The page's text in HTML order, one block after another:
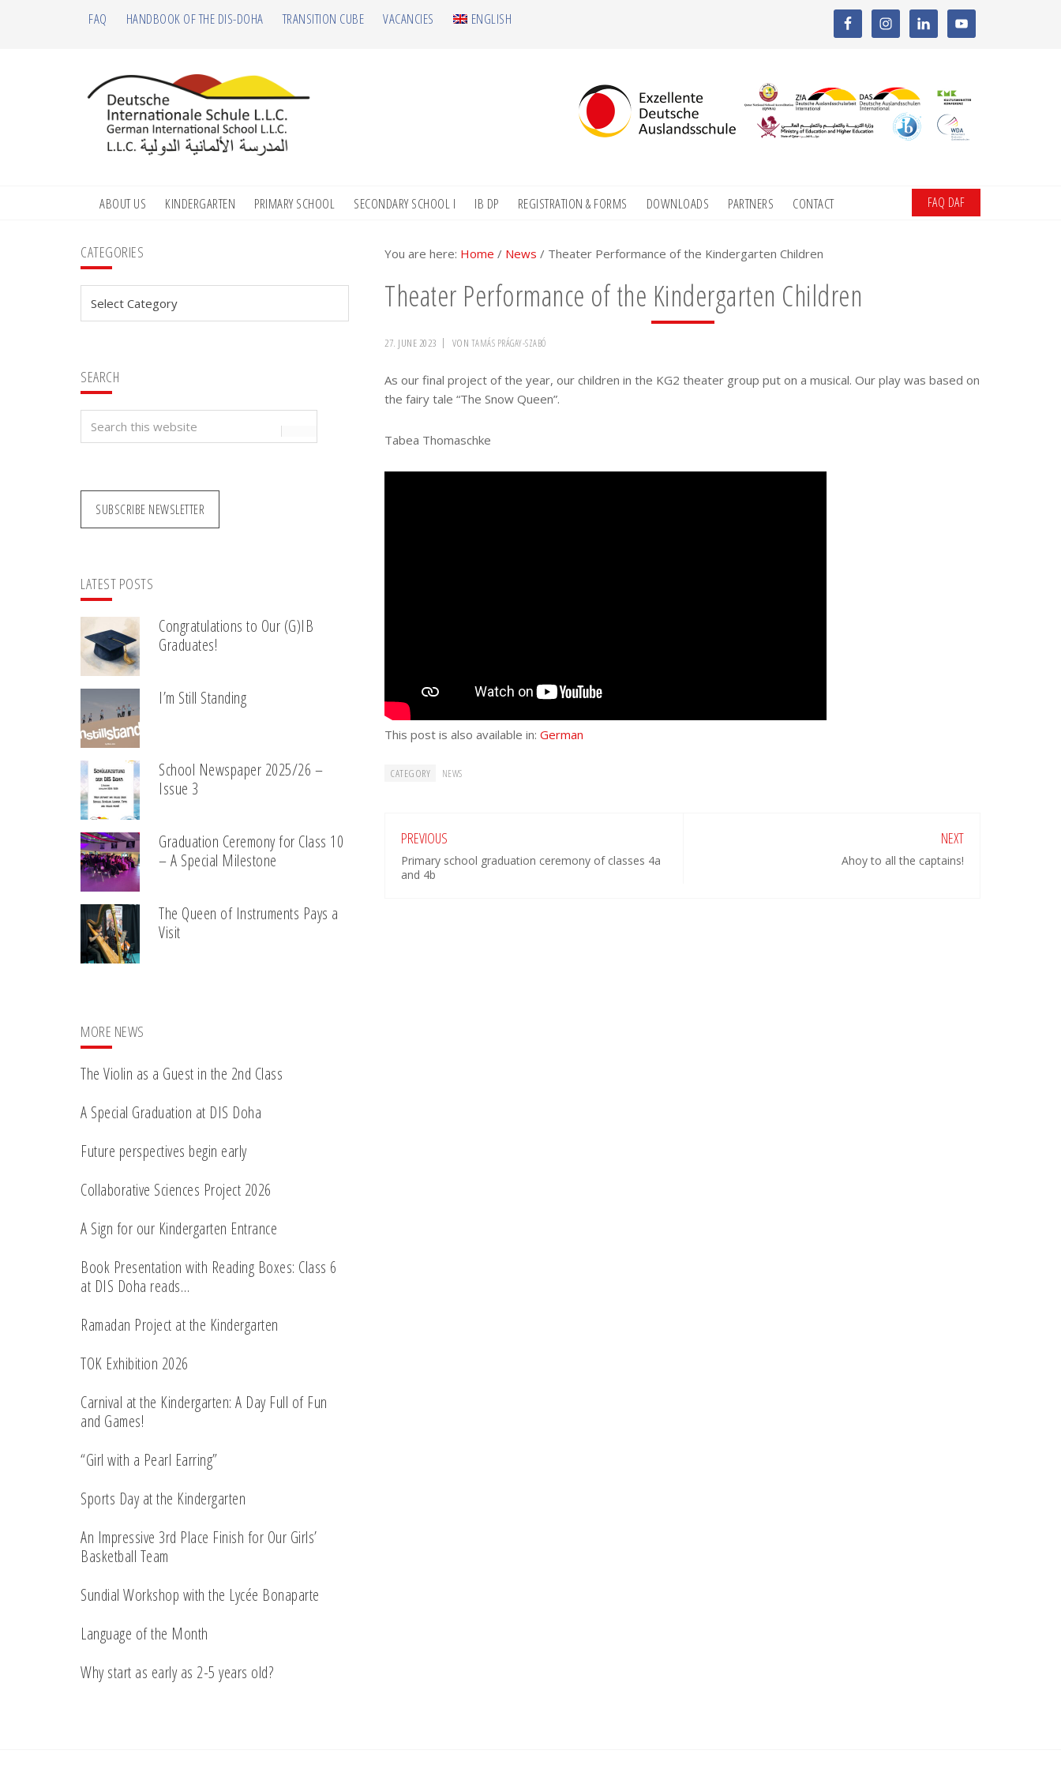
FAQ HANDBOOK OF THE DIS-DOHA TRANSITION CUBE VACANCIES ENGLISH
ABOUT US KINDERGARTEN PRIMARY SCHOOL SECONDARY SCHOOL I IB DP REGISTRATION & FORMS DOWNLOADS PARTNERS CONTACT FAQ DAF
You are here: Home / News / Theater Performance of the Kindergarten Children
Theater Performance of the Kindergarten Children
27. JUNE 2023 VON TAMÁS PRÁGAY-SZABÓ
As our final project of the year, our children in the KG2 theater group put on a musical. Our play was based on
the fairy tale “The Snow Queen”.
Tabea Thomaschke
This post is also available in: German
CATEGORY NEWS
PREVIOUS
Primary school graduation ceremony of classes 4a
and 4b
NEXT
Ahoy to all the captains!
Primary
Sidebar
CATEGORIES
SEARCH
SUBSCRIBE NEWSLETTER
LATEST POSTS
Congratulations to Our (G)IB
Graduates!
I’m Still Standing
School Newspaper 2025/26 –
Issue 3
Graduation Ceremony for Class 10
– A Special Milestone
The Queen of Instruments Pays a
Visit
MORE NEWS
The Violin as a Guest in the 2nd Class
A Special Graduation at DIS Doha
Future perspectives begin early
Collaborative Sciences Project 2026
A Sign for our Kindergarten Entrance
Book Presentation with Reading Boxes: Class 6
at DIS Doha reads…
Ramadan Project at the Kindergarten
TOK Exhibition 2026
Carnival at the Kindergarten: A Day Full of Fun
and Games!
“Girl with a Pearl Earring”
Sports Day at the Kindergarten
An Impressive 3rd Place Finish for Our Girls’
Basketball Team
Sundial Workshop with the Lycée Bonaparte
Language of the Month
Why start as early as 2-5 years old?